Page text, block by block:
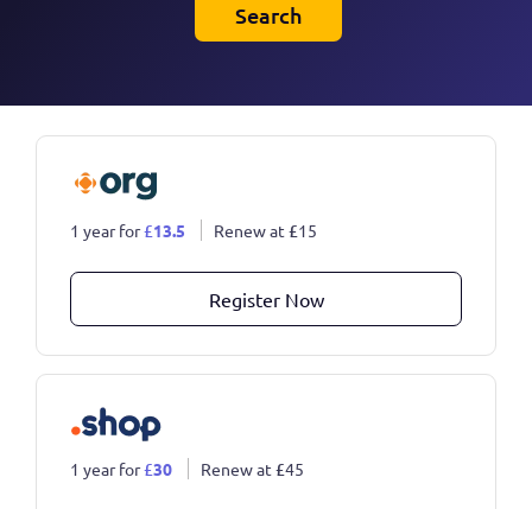
Search
1 year for£13.5 Renew at £15
Register Now
1 year for£30 Renew at £45